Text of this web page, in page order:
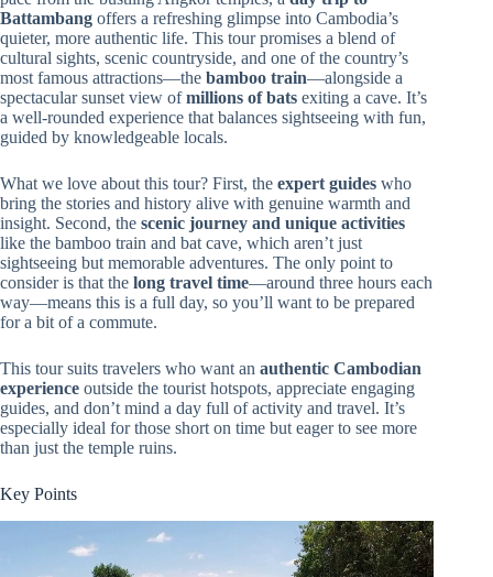
Battambang offers a refreshing glimpse into Cambodia’s
quieter, more authentic life. This tour promises a blend of
cultural sights, scenic countryside, and one of the country’s
most famous attractions—the bamboo train—alongside a
spectacular sunset view ofmillions of bats exiting a cave. It’s
a well-rounded experience that balances sightseeing with fun,
guided by knowledgeable locals.
What we love about this tour? First, the expert guides who
bring the stories and history alive with genuine warmth and
insight. Second, the scenic journey and unique activities
like the bamboo train and bat cave, which aren’t just
sightseeing but memorable adventures. The only point to
consider is that the long travel time—around three hours each
way—means this is a full day, so you’ll want to be prepared
for a bit of a commute.
This tour suits travelers who want an authentic Cambodian
experience outside the tourist hotspots, appreciate engaging
guides, and don’t mind a day full of activity and travel. It’s
especially ideal for those short on time but eager to see more
than just the temple ruins.
Key Points